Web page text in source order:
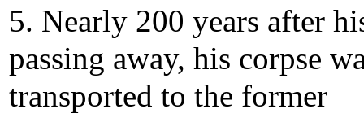
5. Nearly 200 years after
passing away, his corpse
transported to the former